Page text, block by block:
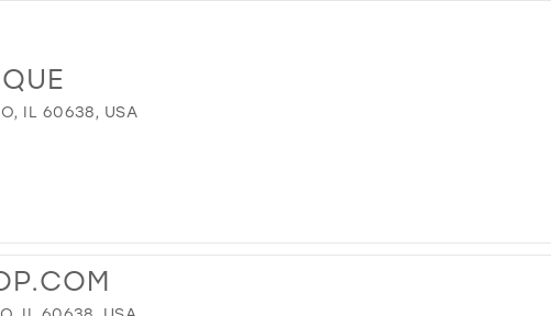
IL 60638, USA